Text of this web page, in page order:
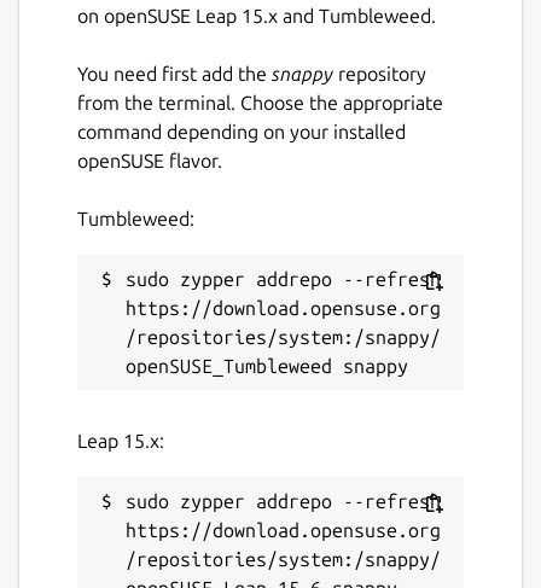
content setup, the app ensures
uninterrupted offline usage for classroom
teaching.
Asha Kanini brings together a diverse range
include freely available web content mapped
organizations and made publicly accessible,
content created by Sarva Shiksha Abhiyan
(SSA) for government schools, and resources
from the Government of Tamil Nadu,
In addition, Asha has developed its own
integrate all resources into well-structured
lesson plans.
on openSUSE Leap 15.x and Tumbleweed.
You need first add the snappy repository
from the terminal. Choose the appropriate
command depending on your installed
openSUSE flavor.
Tumbleweed:
sudo zypper addrepo --refresh
https://download.opensuse.org
/repositories/system:/snappy/
Leap 15.x:
sudo zypper addrepo --refresh
https://download.opensuse.org
/repositories/system:/snappy/